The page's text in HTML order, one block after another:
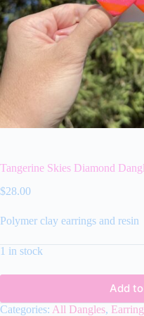
Tangerine Skies Diamond
$28.00
Polymer clay earrings and resin
1 in stock
Add
Categories: All Dangles,